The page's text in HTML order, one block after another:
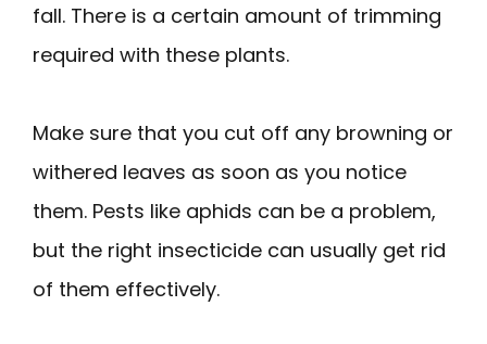
fall. There is a certain amount of trimming
required with these plants.
Make sure that you cut off any browning or
withered leaves as soon as you notice
them. Pests like aphids can be a problem,
but the right insecticide can usually get rid
of them effectively.